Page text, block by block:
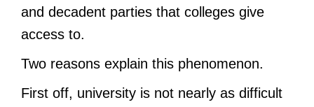
and decadent parties that colleges give
access to.
Two reasons explain this phenomenon.
First off, university is not nearly as difficult